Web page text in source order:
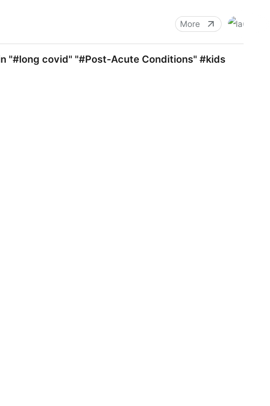
More
covid" "#Post-Acute Conditions" #kids